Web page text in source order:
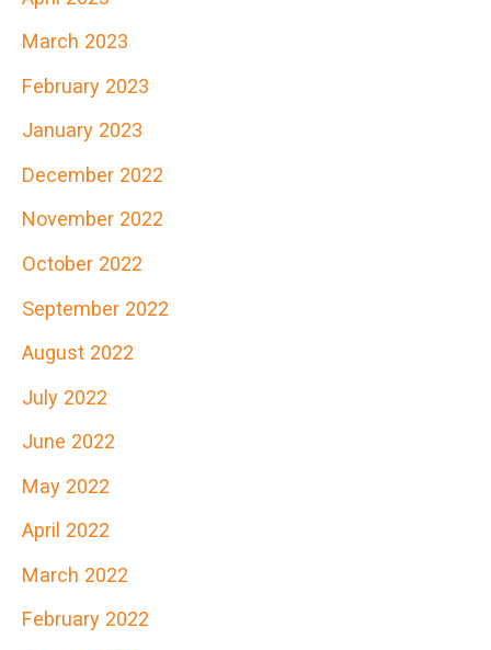
March 2023
February 2023
January 2023
December 2022
November 2022
October 2022
September 2022
August 2022
July 2022
June 2022
May 2022
April 2022
March 2022
February 2022